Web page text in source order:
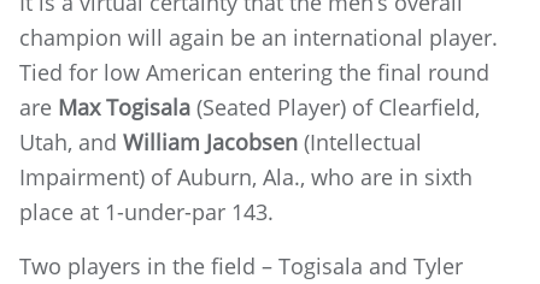
champion will again be an international player.
Tied for low American entering the final round
are Max Togisala (Seated Player) of Clearfield,
Utah, and William Jacobsen (Intellectual
Impairment) of Auburn, Ala., who are in sixth
place at 1-under-par 143.
Two players in the field – Togisala and Tyler